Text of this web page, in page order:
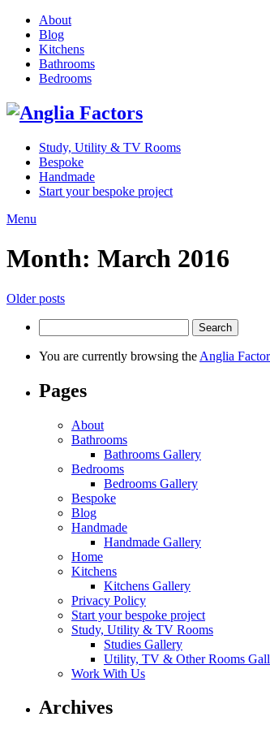
About
Blog
Kitchens
Bathrooms
Bedrooms
Study, Utility & TV Rooms
Bespoke
Handmade
Start your bespoke project
Menu
Month: March 2016
Posts
navigation
Older posts
for:
You are currently browsing the Anglia
Pages
About
Bathrooms
Bathrooms Gallery
Bedrooms
Bedrooms Gallery
Bespoke
Blog
Handmade
Handmade Gallery
Home
Kitchens
Kitchens Gallery
Privacy Policy
Start your bespoke project
Study, Utility & TV Rooms
Studies Gallery
Utility, TV & Other Rooms
Work With Us
Archives